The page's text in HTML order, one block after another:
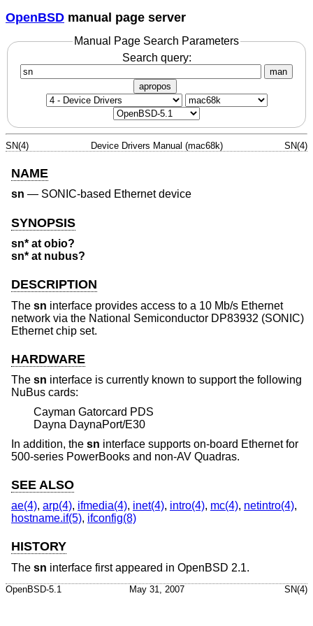
OpenBSD manual page server
Manual Page Search Parameters
Search query:
man
apropos
SN(4) Device Drivers Manual (mac68k) SN(4)
NAME
sn — SONIC-based Ethernet device
SYNOPSIS
sn* at obio?
sn* at nubus?
DESCRIPTION
The sn interface provides access to a 10 Mb/s Ethernet
network via the National Semiconductor DP83932 (SONIC)
Ethernet chip set.
HARDWARE
The sn interface is currently known to support the following
NuBus cards:
Cayman Gatorcard PDS
Dayna DaynaPort/E30
In addition, the sn interface supports on-board Ethernet for
500-series PowerBooks and non-AV Quadras.
SEE ALSO
ae(4), arp(4), ifmedia(4), inet(4), intro(4), mc(4), netintro(4),
hostname.if(5), ifconfig(8)
HISTORY
The sn interface first appeared in OpenBSD 2.1.
OpenBSD-5.1 May 31, 2007 SN(4)